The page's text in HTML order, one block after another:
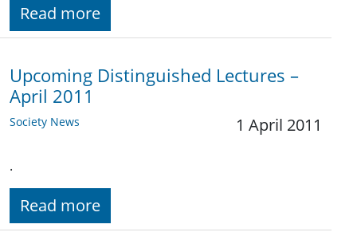
Read more
Upcoming Distinguished Lectures –
April 2011
Society News 1 April 2011
.
Read more